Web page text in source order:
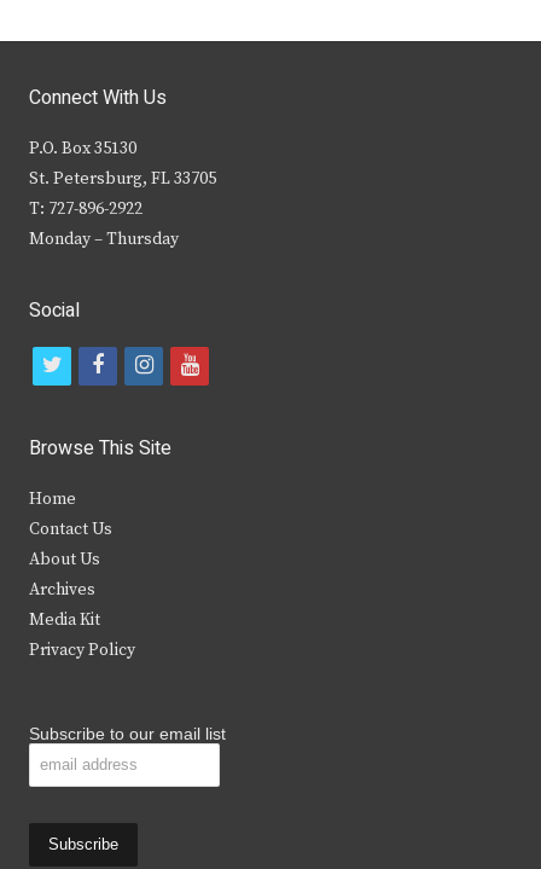
Connect With Us
P.O. Box 35130
St. Petersburg, FL 33705
T: 727-896-2922
Monday – Thursday
Social
t
i
t
e
r
f
c
b
k
i
s
y
Browse This Site
Home
Contact Us
About Us
Archives
Media Kit
Privacy Policy
Subscribe to our email list